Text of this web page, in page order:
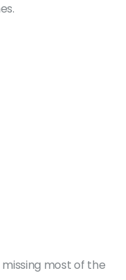
missing most of the